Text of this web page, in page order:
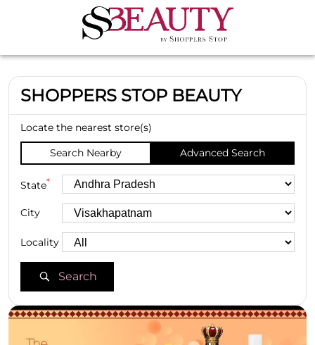
SHOPPERS STOP BEAUTY
Locate the nearest store(s)
Search Nearby
Advanced Search
State*
City
Locality
Search